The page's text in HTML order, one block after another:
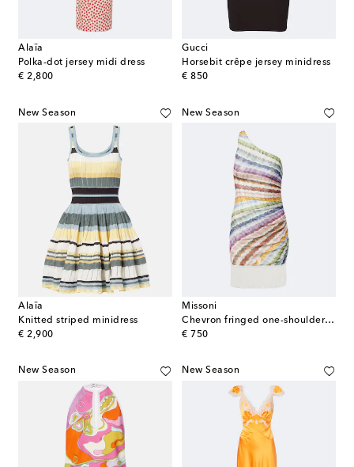
Alaïa
Polka-dot jersey midi dress
€ 2,800
original price
Gucci
Horsebit crêpe jersey minidress
€ 850
original price
New Season
Alaïa
Knitted striped minidress
€ 2,900
original price
New Season
Missoni
Chevron fringed one-shoulder beach dress
€ 750
original price
New Season New Season